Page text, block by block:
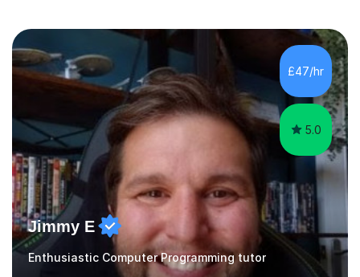
£47/hr
5.0
Jimmy E
Enthusiastic Computer Programming tutor